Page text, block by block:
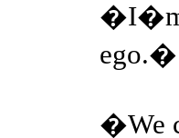
�I�m
ego.�
�We